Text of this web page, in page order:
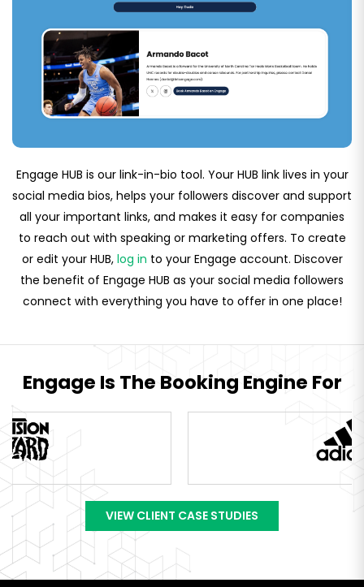
Engage HUB is our link-in-bio tool. Your HUB link lives in your
social media bios, helps your followers discover and support
all your important links, and makes it easy for companies
to reach out with speaking or marketing offers. To create
or edit your HUB, log in to your Engage account. Discover
the benefit of Engage HUB as your social media followers
connect with everything you have to offer in one place!
Engage Is The Booking Engine For
VIEW CLIENT CASE STUDIES